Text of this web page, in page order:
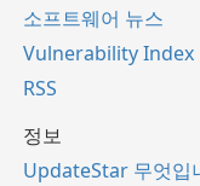
소프트웨어 뉴스
Vulnerability Index
RSS
정보
UpdateStar 무엇입